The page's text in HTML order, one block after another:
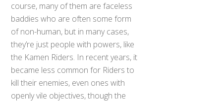
course, many of them are faceless
baddies who are often some form
of non-human, but in many cases,
they’re just people with powers, like
the Kamen Riders. In recent years, it
became less common for Riders to
kill their enemies, even ones with
openly vile objectives, though the